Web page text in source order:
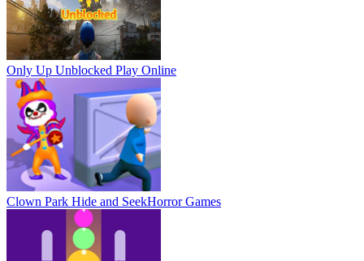
Only Up Unblocked Play Online
Clown Park Hide and SeekHorror Games